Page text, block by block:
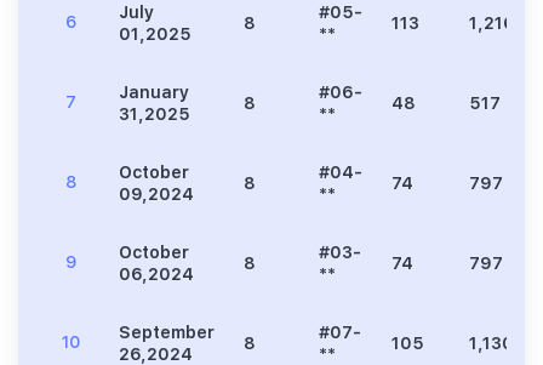
6
July
01,2025
8
#05-
**
113 1,216
7
January
31,2025
8
#06-
**
48 517
8
October
09,2024
8
#04-
**
74 797
9
October
06,2024
8
#03-
**
74 797
10
September
26,2024
8
#07-
**
105 1,130